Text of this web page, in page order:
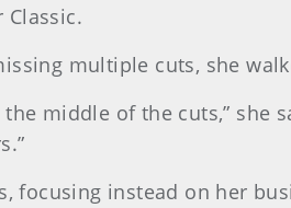
Classic.
multiple cuts, she
middle of the cuts,” she
focusing instead on her